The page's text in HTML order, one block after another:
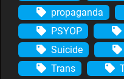
propaganda
PSYOP
Suicide
Trans